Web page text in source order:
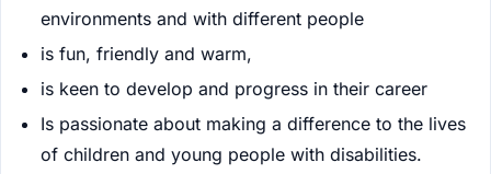
environments and with different people
is fun, friendly and warm,
is keen to develop and progress in their career
Is passionate about making a difference to the lives
of children and young people with disabilities.